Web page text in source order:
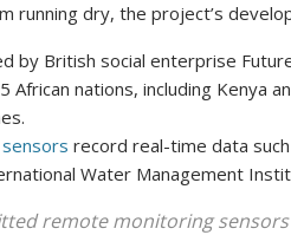
running dry, the project’s
by British social enterprise
African nations, including Kenya
sensors record real-time data
Water Management
remote monitoring